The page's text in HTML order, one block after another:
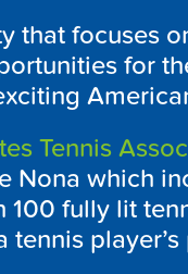
that focuses
for
Tennis
Nona which
fully lit
tennis